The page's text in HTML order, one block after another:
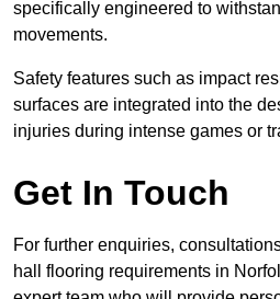
specifically engineered to
movements.
Safety features such as impact
surfaces are integrated into the
injuries during intense games or
Get In Touch
For further enquiries,
hall flooring requirements in